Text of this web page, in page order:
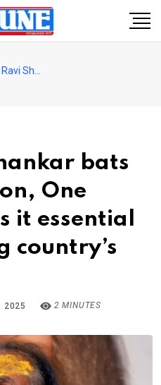
bats
One
it essential
country’s
2025 2 MINUTES